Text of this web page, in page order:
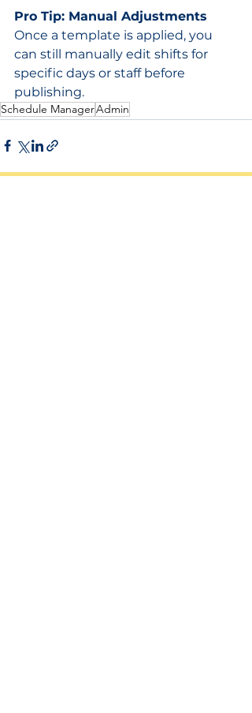
Pro Tip: Manual Adjustments
Once a template is applied, you
can still manually edit shifts for
specific days or staff before
publishing.
Schedule ManagerAdmin